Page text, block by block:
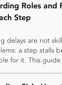
plus an
Roles and
Step
delays are not
a step stalls
for it. This